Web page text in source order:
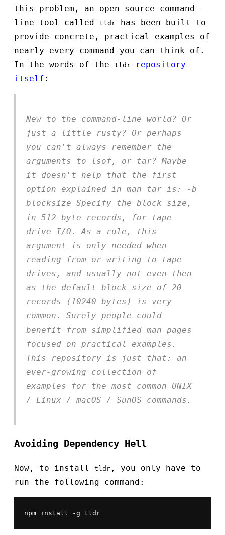
this problem, an open-source command-
line tool called
tldr
has been built to
provide concrete, practical examples of
nearly every command you can think of.
In the words of the
tldr
repository
itself :
New to the command-line world? Or
just a little rusty? Or perhaps
you can't always remember the
arguments to lsof, or tar? Maybe
it doesn't help that the first
option explained in man tar is: -b
blocksize Specify the block size,
in 512-byte records, for tape
drive I/O. As a rule, this
argument is only needed when
reading from or writing to tape
drives, and usually not even then
as the default block size of 20
records (10240 bytes) is very
common. Surely people could
benefit from simplified man pages
focused on practical examples.
This repository is just that: an
ever-growing collection of
examples for the most common UNIX
/ Linux / macOS / SunOS commands.
Avoiding Dependency Hell
Now, to install tldr , you only have to
run the following command:
npm install -g tldr